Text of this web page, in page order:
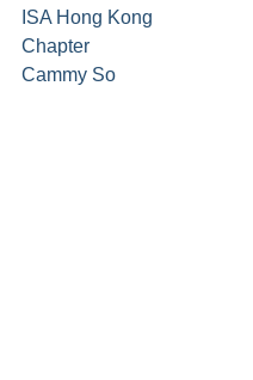
ISA Hong Kong
Cammy So